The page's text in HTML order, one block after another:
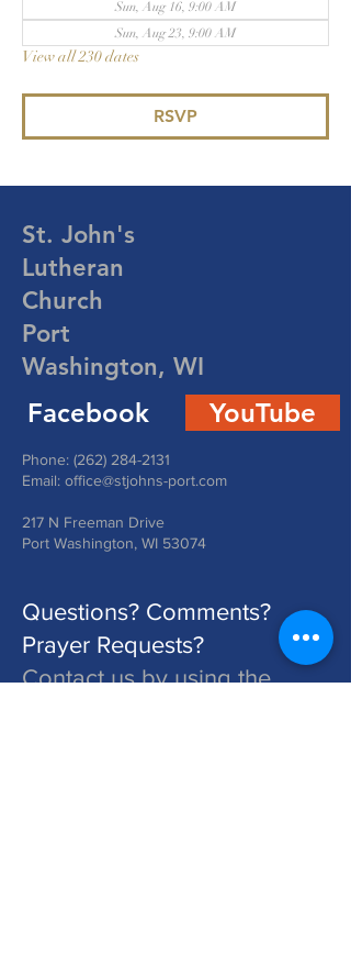
Sun, Aug 16, 9:00 AM
Sun, Aug 23, 9:00 AM
View all 230 dates
RSVP
St. John's
Lutheran
Church
Port
Washington, WI
Facebook YouTube
Phone: (262) 284-2131
Email: office@stjohns-port.com
217 N Freeman Drive
Port Washington, WI 53074
Questions? Comments?
Prayer Requests?
Contact us by using the